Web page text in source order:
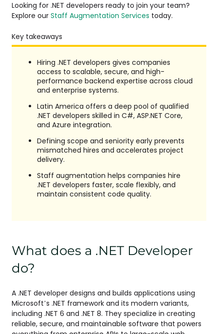
Looking for .NET developers ready to join your team?
Explore our Staff Augmentation Services today.
Key takeaways
Hiring .NET developers gives companies
access to scalable, secure, and high-
performance backend expertise across cloud
and enterprise systems.
Latin America offers a deep pool of qualified
.NET developers skilled in C#, ASP.NET Core,
and Azure integration.
Defining scope and seniority early prevents
mismatched hires and accelerates project
delivery.
Staff augmentation helps companies hire
.NET developers faster, scale flexibly, and
maintain consistent code quality.
What does a .NET Developer
do?
A .NET developer designs and builds applications using
Microsoft’s .NET framework and its modern variants,
including .NET 6 and .NET 8. They specialize in creating
reliable, secure, and maintainable software that powers